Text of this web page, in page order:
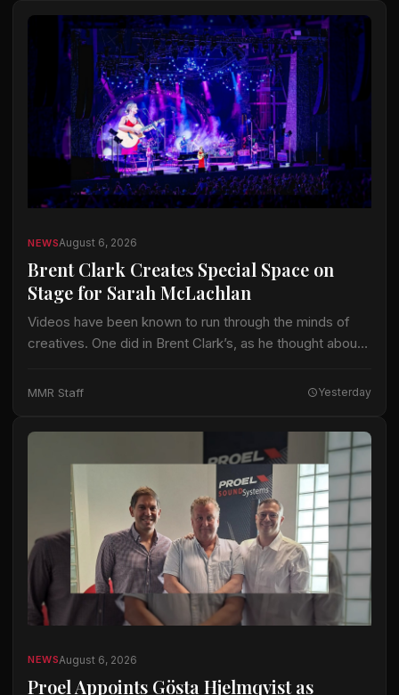
NEWSAugust 6, 2026
Brent Clark Creates Special Space on
Stage for Sarah McLachlan
Videos have been known to run through the minds of
creatives. One did in Brent Clark’s, as he thought about
date…
MMR Staff Yesterday
NEWSAugust 6, 2026
Proel Appoints Gösta Hjelmqvist as